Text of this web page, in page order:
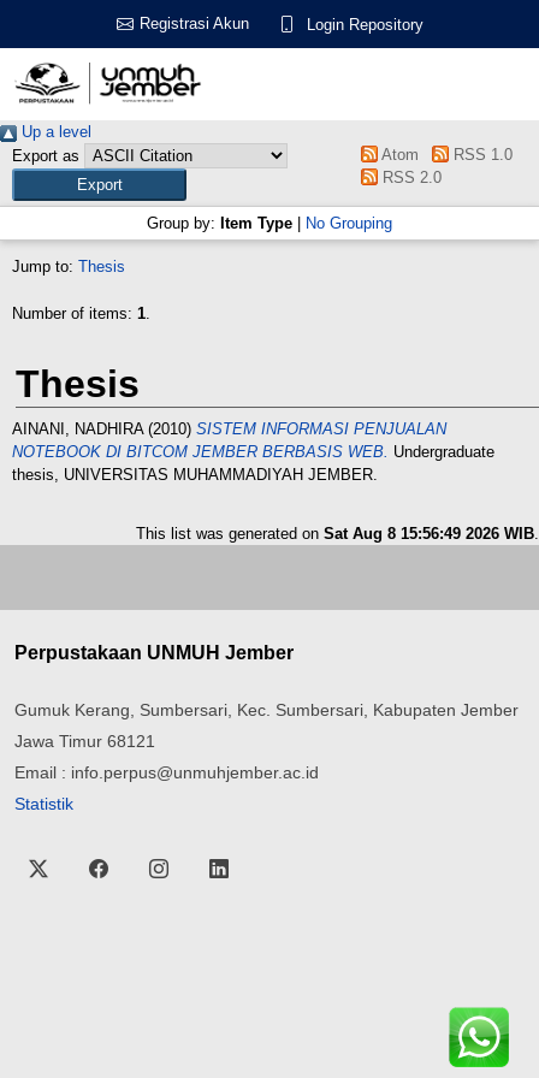
Registrasi Akun Login Repository
Up a level
Export as
Atom
RSS 1.0
RSS 2.0
Group by: Item Type No Grouping
Jump to: Thesis
Number of items: 1.
Thesis
AINANI, NADHIRA(2010) SISTEM INFORMASI PENJUALAN
NOTEBOOK DI BITCOM JEMBER BERBASIS WEB. Undergraduate
thesis, UNIVERSITAS MUHAMMADIYAH JEMBER.
This list was generated on Sat Aug 8 15:56:49 2026 WIB.
Perpustakaan UNMUH Jember
Gumuk Kerang, Sumbersari, Kec. Sumbersari, Kabupaten Jember
Jawa Timur 68121
Email : info.perpus@unmuhjember.ac.id
Statistik